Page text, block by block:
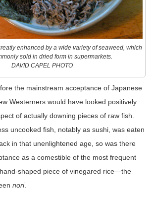
enhanced by a wide variety of seaweed, which
sold in dried form in supermarkets.
DAVID CAPEL PHOTO
the mainstream acceptance of Japanese
Westerners would have looked positively
of actually downing pieces of raw fish.
uncooked fish, notably as sushi, was eaten
in that unenlightened age, so was there
as a comestible of the most frequent
shaped piece of vinegared rice—the
nori.